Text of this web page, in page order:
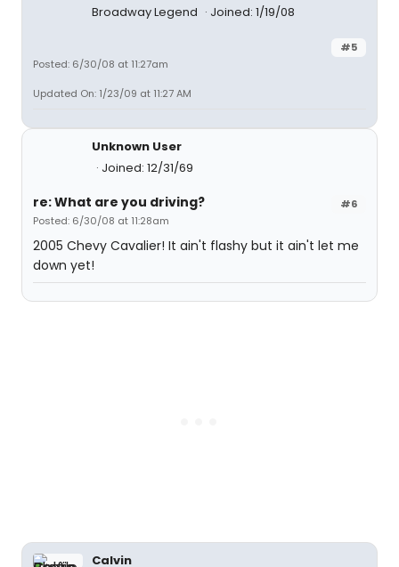
Broadway Legend
Joined: 1/19/08
#5
Posted: 6/30/08 at 11:27am
Updated On: 1/23/09 at 11:27 AM
Unknown User
Joined: 12/31/69
#6
re: What are you driving?
Posted: 6/30/08 at 11:28am
2005 Chevy Cavalier! It ain't flashy but it ain't let me
down yet!
Calvin